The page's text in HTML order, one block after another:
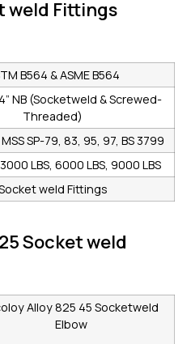
weld Fittings
B564 & ASME B564
NB (Socketweld & Screwed-
Threaded)
MSS SP-79, 83, 95, 97, BS 3799
LBS, 6000 LBS, 9000 LBS
weld Fittings
Socket weld
Alloy 825 45 Socketweld
Elbow